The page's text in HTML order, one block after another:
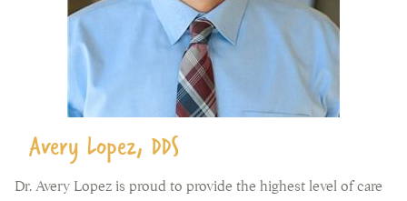
Avery Lopez, DDS
Dr. Avery Lopez is proud to provide the highest level of care